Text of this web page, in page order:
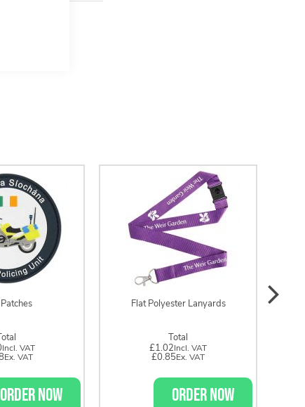
ORDER NOW
Flat Polyester Lanyards
Total
£1.02
£0.85
ORDER NOW